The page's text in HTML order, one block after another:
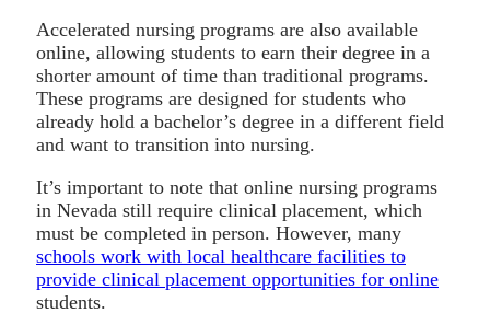
Accelerated nursing programs are also available
online, allowing students to earn their degree in a
shorter amount of time than traditional programs.
These programs are designed for students who
already hold a bachelor’s degree in a different field
and want to transition into nursing.
It’s important to note that online nursing programs
in Nevada still require clinical placement, which
must be completed in person. However, many
schools work with local healthcare facilities to
provide clinical placement opportunities for online
students.